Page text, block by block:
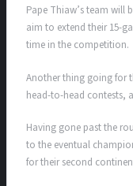
Pape Thiaw’s team will
aim to extend their 15-
time in the competition.
Another thing going for
head-to-head contests,
Having gone past the
to the eventual
for their second